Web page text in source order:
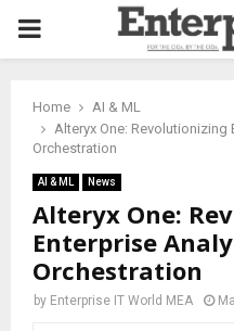
PRIMARY
Home
AI & ML
Alteryx One: Revolutionizing
Orchestration
AI & ML News
Alteryx One:
Enterprise
Orchestration
by Enterprise IT World MEA